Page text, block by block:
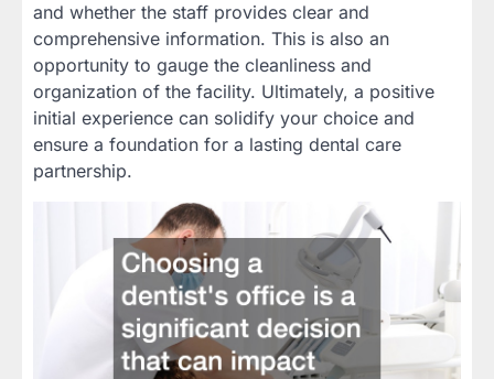
and whether the staff provides clear and
comprehensive information. This is also an
opportunity to gauge the cleanliness and
organization of the facility. Ultimately, a positive
initial experience can solidify your choice and
ensure a foundation for a lasting dental care
partnership.